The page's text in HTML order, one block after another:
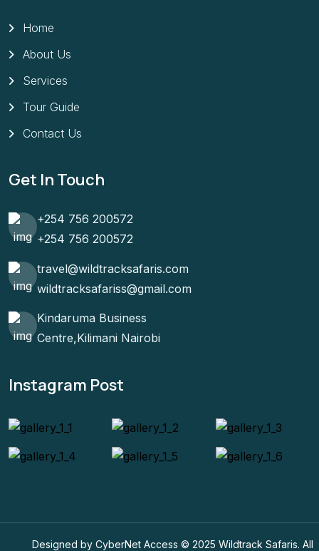
Home
About Us
Services
Tour Guide
Contact Us
Get In Touch
+254 756 200572
+254 756 200572
travel@wildtracksafaris.com
wildtracksafariss@gmail.com
Kindaruma Business
Centre,Kilimani Nairobi
Instagram Post
Designed by CyberNet Access © 2025 Wildtrack Safaris. All